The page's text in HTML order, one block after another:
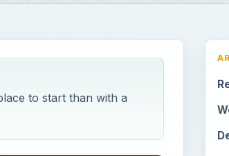
to start than with a